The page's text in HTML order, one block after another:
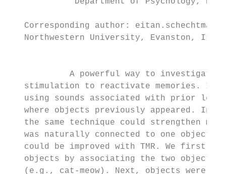
Corresponding author:
Northwestern University, Evanston, IL
A powerful way to investigate
stimulation to reactivate memories. In
using sounds associated with prior
where objects previously appeared. In
the same technique could strengthen
was naturally connected to one object
could be improved with TMR. We first
objects by associating the two objects
(e.g., cat-meow). Next, objects were